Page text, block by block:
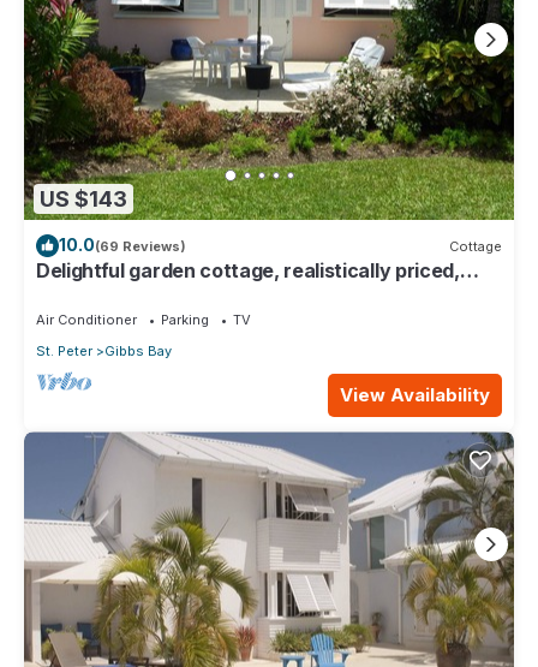
US $143
10.0(69 Reviews) Cottage
Delightful garden cottage, realistically priced,
Air Conditioner Parking
TV
St. Peter
Gibbs Bay
View Availability